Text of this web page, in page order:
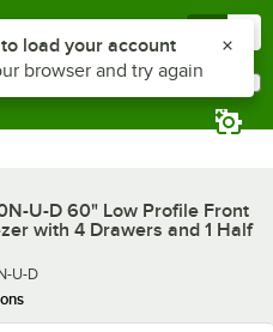
U-D 60" Low Profile Front
with 4 Drawers and 1 Half
U-D